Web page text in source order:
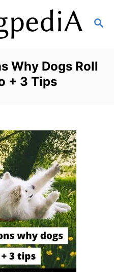
S
R
Why Dogs Roll
+ 3 Tips